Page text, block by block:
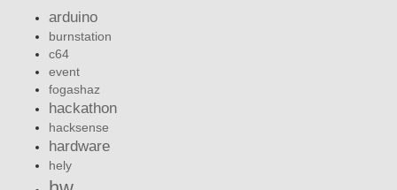
arduino
burnstation
c64
event
fogashaz
hackathon
hacksense
hardware
hely